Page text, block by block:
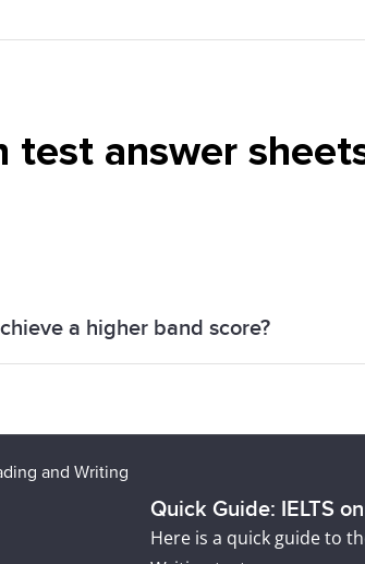
test answer
a higher band score?
Quick Guide: IELTS
Here is a quick guide to